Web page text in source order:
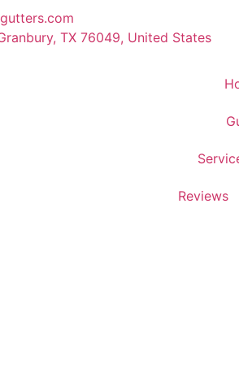
TX 76049, United States
Reviews